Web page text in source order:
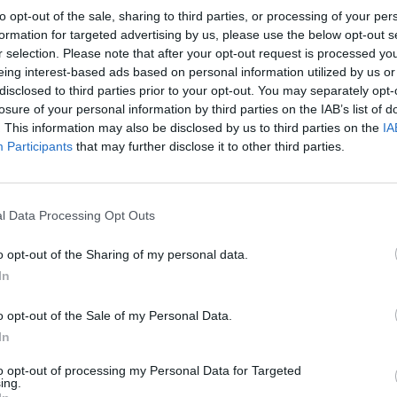
opt-out of the sale, sharing to third parties, or processing of your
for targeted advertising by us, please use the below opt-out
selection. Please note that after your opt-out request is processed
interest-based ads based on personal information utilized by us
to third parties prior to your opt-out. You may separately
of your personal information by third parties on the IAB’s list of
This information may also be disclosed by us to third parties on the
Participants that may further disclose it to other third parties.
Data Processing Opt Outs
opt-out of the Sharing of my personal data.
opt-out of the Sale of my Personal Data.
opt-out of processing my Personal Data for Targeted
a state payment.
UBI funded through increased taxation, support
among Labour-leaning adults (63%) than
said: “These new data show quite surprising
this falls when asked to consider UBI’s fiscal
very little polling data on attitudes to basic
social attitude surveys and the massive growth of
the political feasibility of introducing basic